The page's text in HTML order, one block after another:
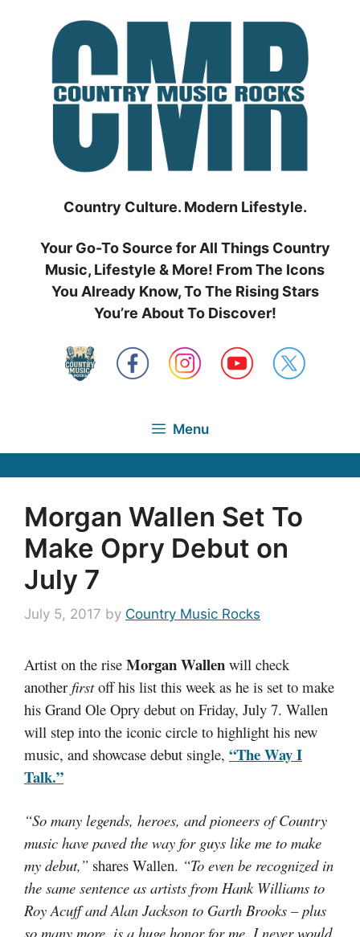
Country Culture. Modern Lifestyle.
Your Go-To Source for All Things Country
Music, Lifestyle & More! From The Icons
You Already Know, To The Rising Stars
You’re About To Discover!
Menu
Morgan Wallen Set To
Make Opry Debut on
July 7
July 5, 2017 by Country Music Rocks
Artist on the rise Morgan Wallen will check
another firstoff his list this week as he is set to make
his Grand Ole Opry debut on Friday, July 7. Wallen
will step into the iconic circle to highlight his new
music, and showcase debut single, “The Way I
Talk.”
“So many legends, heroes, and pioneers of Country
music have paved the way for guys like me to make
my debut,” shares Wallen. “To even be recognized in
the same sentence as artists from Hank Williams to
Roy Acuff and Alan Jackson to Garth Brooks – plus
so many more, is a huge honor for me. I never would